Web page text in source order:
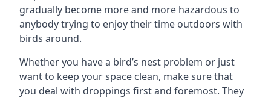
gradually become more and more hazardous to
anybody trying to enjoy their time outdoors with
birds around.
Whether you have a bird’s nest problem or just
want to keep your space clean, make sure that
you deal with droppings first and foremost. They